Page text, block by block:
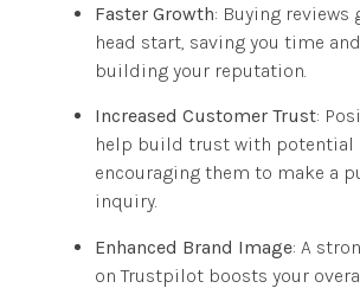
Faster Growth: Buying reviews
head start, saving you time
building your reputation.
Increased Customer Trust:
help build trust with potential
encouraging them to make a
inquiry.
Enhanced Brand Image: A
on Trustpilot boosts your